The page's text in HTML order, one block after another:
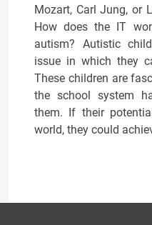
Mozart, Carl Jung, or
How does the IT
autism? Autistic
issue in which they
These children are
the school system
them. If their
world, they could